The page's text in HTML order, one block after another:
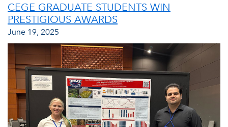
CEGE GRADUATE STUDENTS WIN
PRESTIGIOUS AWARDS
June 19, 2025